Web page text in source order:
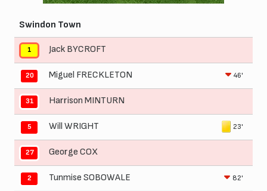
Swindon Town
1 Jack BYCROFT
20 Miguel FRECKLETON 46'
31 Harrison MINTURN
5 Will WRIGHT 23'
27 George COX
2 Tunmise SOBOWALE 82'